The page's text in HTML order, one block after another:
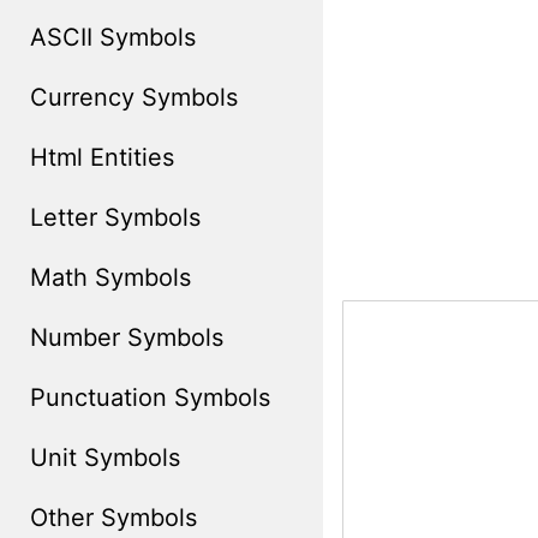
ASCII Symbols
Currency Symbols
Html Entities
Letter Symbols
Math Symbols
Number Symbols
Punctuation Symbols
Unit Symbols
Other Symbols